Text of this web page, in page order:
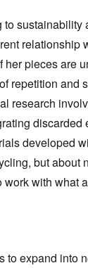
to sustainability
relationship
her pieces are
repetition and
research
discarded
developed
but about
with what
to expand into